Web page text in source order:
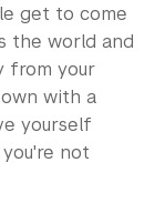
get to come
the world and
from your
with a
yourself
not